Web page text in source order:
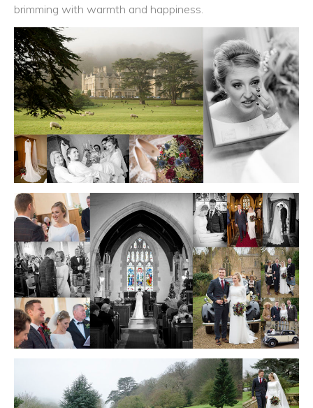
brimming with warmth and happiness.